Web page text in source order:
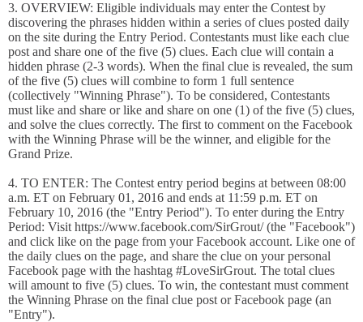
3. OVERVIEW: Eligible individuals may enter the Contest by
discovering the phrases hidden within a series of clues posted daily
on the site during the Entry Period. Contestants must like each clue
post and share one of the five (5) clues. Each clue will contain a
hidden phrase (2-3 words). When the final clue is revealed, the sum
of the five (5) clues will combine to form 1 full sentence
(collectively "Winning Phrase"). To be considered, Contestants
must like and share or like and share on one (1) of the five (5) clues,
and solve the clues correctly. The first to comment on the Facebook
with the Winning Phrase will be the winner, and eligible for the
Grand Prize.
4. TO ENTER: The Contest entry period begins at between 08:00
a.m. ET on February 01, 2016 and ends at 11:59 p.m. ET on
February 10, 2016 (the "Entry Period"). To enter during the Entry
Period: Visit https://www.facebook.com/SirGrout/ (the "Facebook")
and click like on the page from your Facebook account. Like one of
the daily clues on the page, and share the clue on your personal
Facebook page with the hashtag #LoveSirGrout. The total clues
will amount to five (5) clues. To win, the contestant must comment
the Winning Phrase on the final clue post or Facebook page (an
"Entry").